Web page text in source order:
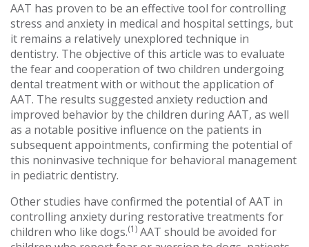
AAT has proven to be an effective tool for controlling
stress and anxiety in medical and hospital settings, but
it remains a relatively unexplored technique in
dentistry. The objective of this article was to evaluate
the fear and cooperation of two children undergoing
dental treatment with or without the application of
AAT. The results suggested anxiety reduction and
improved behavior by the children during AAT, as well
as a notable positive influence on the patients in
subsequent appointments, confirming the potential of
this noninvasive technique for behavioral management
in pediatric dentistry.
Other studies have confirmed the potential of AAT in
controlling anxiety during restorative treatments for
children who like dogs.(1) AAT should be avoided for